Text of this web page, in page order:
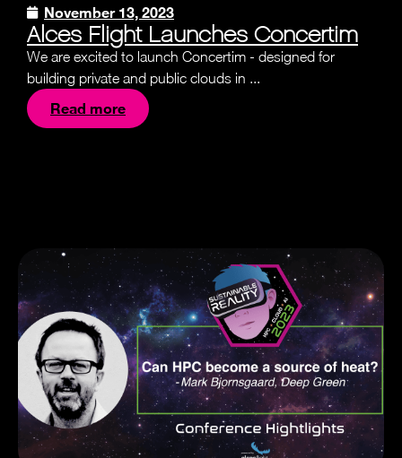
November 13, 2023
Alces Flight Launches Concertim
We are excited to launch Concertim - designed for
building private and public clouds in ...
Read more